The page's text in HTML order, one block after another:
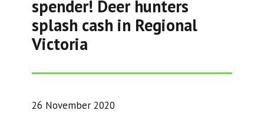
spender! Deer hunters
splash cash in Regional
Victoria
26 November 2020